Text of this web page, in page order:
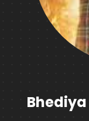
Bhediya